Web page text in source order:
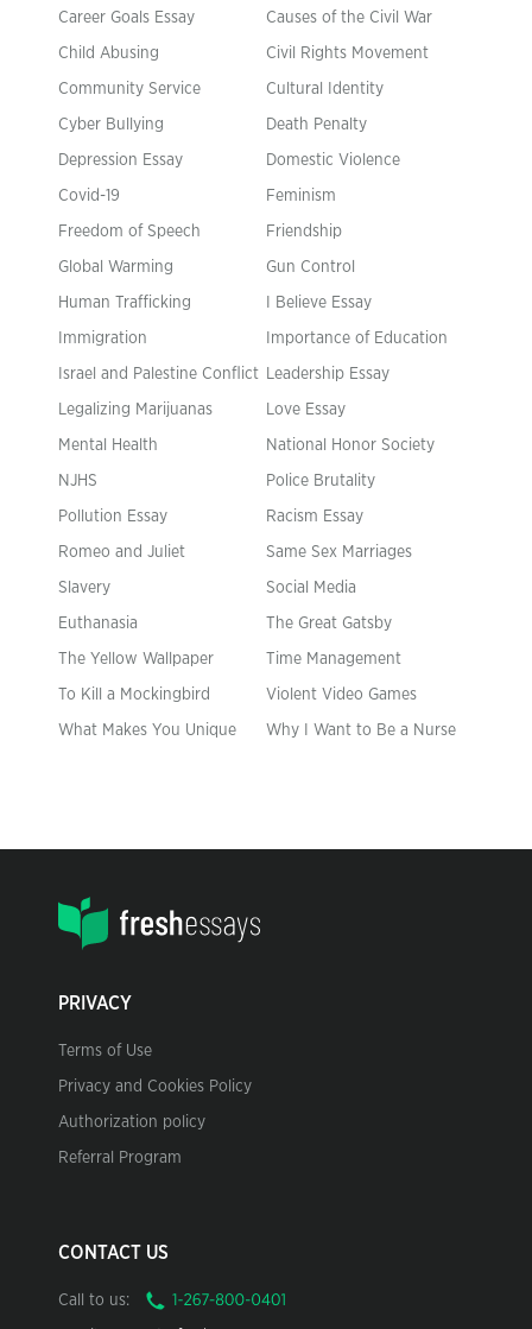
Career Goals Essay Causes of the Civil War
Child Abusing Civil Rights Movement
Community Service Cultural Identity
Cyber Bullying Death Penalty
Depression Essay Domestic Violence
Covid-19 Feminism
Freedom of Speech Friendship
Global Warming Gun Control
Human Trafficking I Believe Essay
Immigration Importance of Education
Israel and Palestine Conflict Leadership Essay
Legalizing Marijuanas Love Essay
Mental Health National Honor Society
NJHS Police Brutality
Pollution Essay Racism Essay
Romeo and Juliet Same Sex Marriages
Slavery Social Media
Euthanasia The Great Gatsby
The Yellow Wallpaper Time Management
To Kill a Mockingbird Violent Video Games
What Makes You Unique Why I Want to Be a Nurse
PRIVACY
Terms of Use
Privacy and Cookies Policy
Authorization policy
Referral Program
CONTACT US
Call to us: